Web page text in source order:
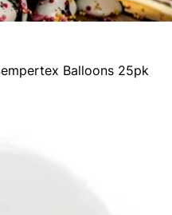
Balloons 25pk